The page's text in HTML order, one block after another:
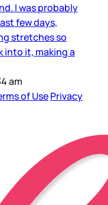
I was probably
few days,
stretches so
into it, making a
am
of UsePrivacy